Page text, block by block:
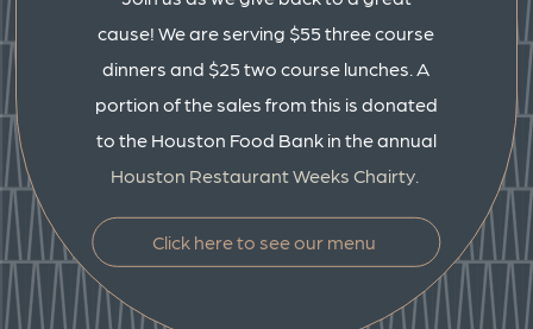
cause! We are serving $55 three course
dinners and $25 two course lunches. A
portion of the sales from this is donated
to the Houston Food Bank in the annual
Houston Restaurant Weeks Chairty.
Click here to see our menu